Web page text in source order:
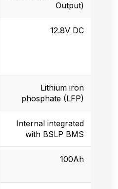
Output)
12.8V DC
Lithium iron
phosphate (LFP)
Internal integrated
with BSLP BMS
100Ah